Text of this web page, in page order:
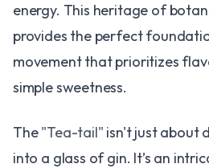
energy. This heritage of
provides the perfect
movement that prioritizes
simple sweetness.
The"Tea-tail" isn't just about
into a glass of gin. It’s an